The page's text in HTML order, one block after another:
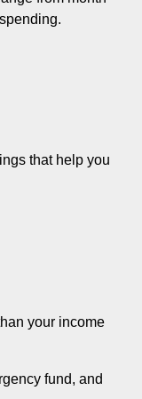
that help you
your income
fund, and